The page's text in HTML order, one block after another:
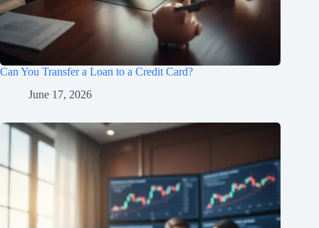
Can You Transfer a Loan to a Credit Card?
June 17, 2026